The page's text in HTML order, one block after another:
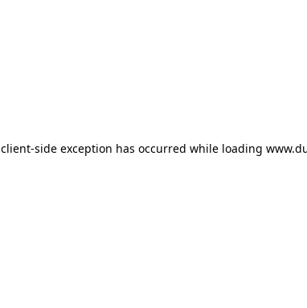
client-side exception has occurred while loading